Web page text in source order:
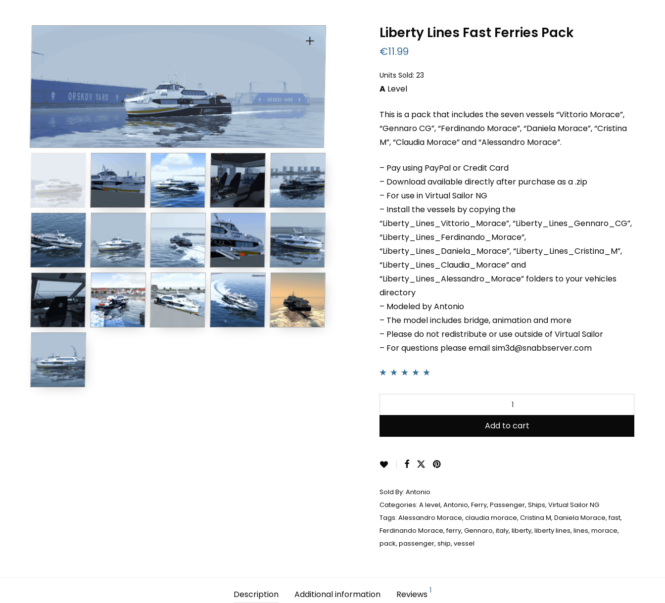
Liberty Lines Fast Ferries Pack
€11.99
Units Sold: 23
A Level
This is a pack that includes the seven vessels “Vittorio Morace”,
“Gennaro CG”, “Ferdinando Morace”, “Daniela Morace”, “Cristina
M”, “Claudia Morace” and “Alessandro Morace”.
– Pay using PayPal or Credit Card
– Download available directly after purchase as a .zip
– For use in Virtual Sailor NG
– Install the vessels by copying the
“Liberty_Lines_Vittorio_Morace”, “Liberty_Lines_Gennaro_CG”,
“Liberty_Lines_Ferdinando_Morace”,
“Liberty_Lines_Daniela_Morace”, “Liberty_Lines_Cristina_M”,
“Liberty_Lines_Claudia_Morace” and
“Liberty_Lines_Alessandro_Morace” folders to your vehicles
directory
– Modeled by Antonio
– The model includes bridge, animation and more
– Please do not redistribute or use outside of Virtual Sailor
– For questions please email sim3d@snabbserver.com
Add to cart
Sold By: Antonio
Categories: A level, Antonio, Ferry, Passenger, Ships, Virtual Sailor NG
Tags: Alessandro Morace, claudia morace, Cristina M, Daniela Morace,fast,
Ferdinando Morace,ferry, Gennaro, italy, liberty, liberty lines, lines, morace,
pack, passenger, ship, vessel
Description Additional information Reviews 1